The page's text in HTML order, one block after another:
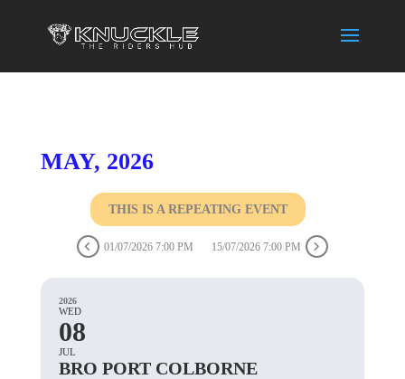
MAY, 2026
THIS IS A REPEATING EVENT
01/07/2026 7:00 PM 15/07/2026 7:00 PM
2026
WED
08
JUL
BRO PORT COLBORNE